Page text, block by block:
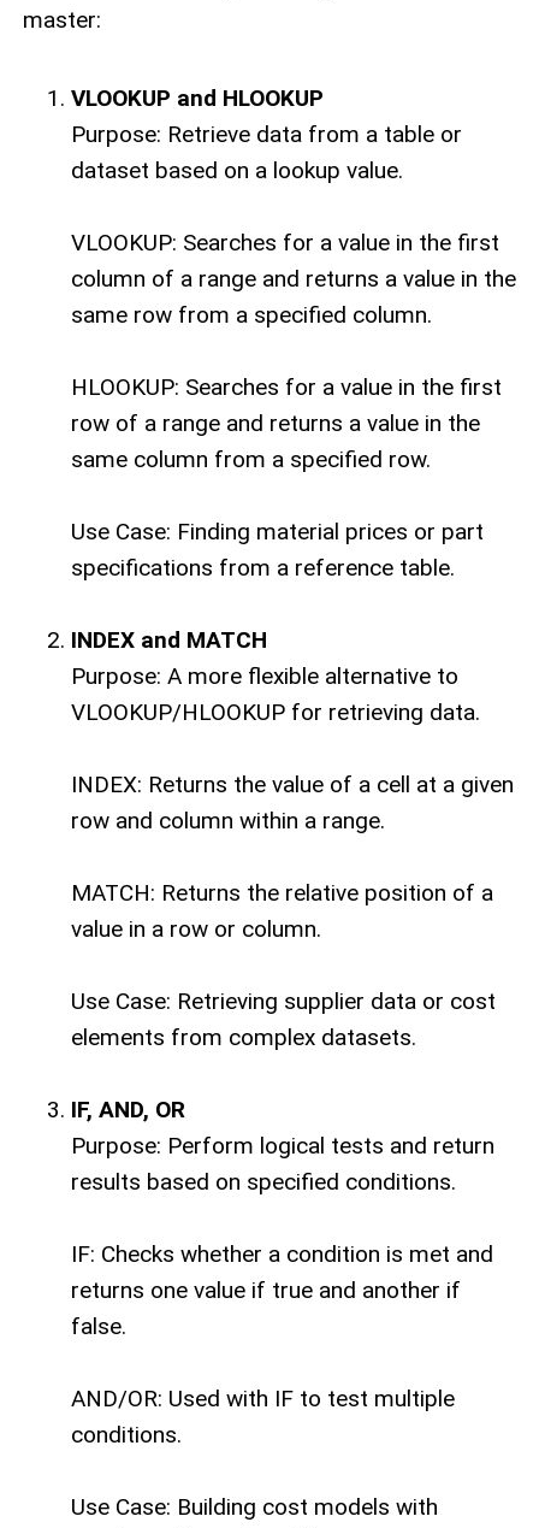
master:
VLOOKUP and HLOOKUP
Purpose: Retrieve data from a table or
dataset based on a lookup value.
VLOOKUP: Searches for a value in the first
column of a range and returns a value in the
same row from a specified column.
HLOOKUP: Searches for a value in the first
row of a range and returns a value in the
same column from a specified row.
Use Case: Finding material prices or part
specifications from a reference table.
INDEX and MATCH
Purpose: A more flexible alternative to
VLOOKUP/HLOOKUP for retrieving data.
INDEX: Returns the value of a cell at a given
row and column within a range.
MATCH: Returns the relative position of a
value in a row or column.
Use Case: Retrieving supplier data or cost
elements from complex datasets.
IF, AND, OR
Purpose: Perform logical tests and return
results based on specified conditions.
IF: Checks whether a condition is met and
returns one value if true and another if
false.
AND/OR: Used with IF to test multiple
conditions.
Use Case: Building cost models with